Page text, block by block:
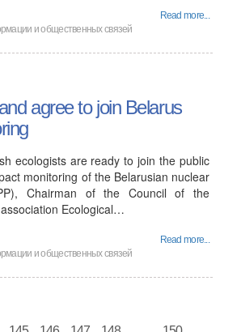
Read more...
и общественных связей
agree to join Belarus
ecologists are ready to join the public
monitoring of the Belarusian nuclear
Chairman of the Council of the
Ecological…
Read more...
и общественных связей